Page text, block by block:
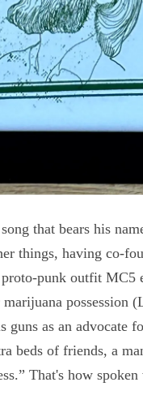
that bears his
things, having co-
proto-punk outfit
possession
guns as an advocate
beds of friends, a
That's how